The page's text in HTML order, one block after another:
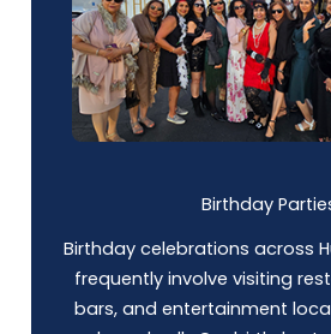
Birthday
Birthday celebrations across
frequently involve visiting
bars, and entertainment